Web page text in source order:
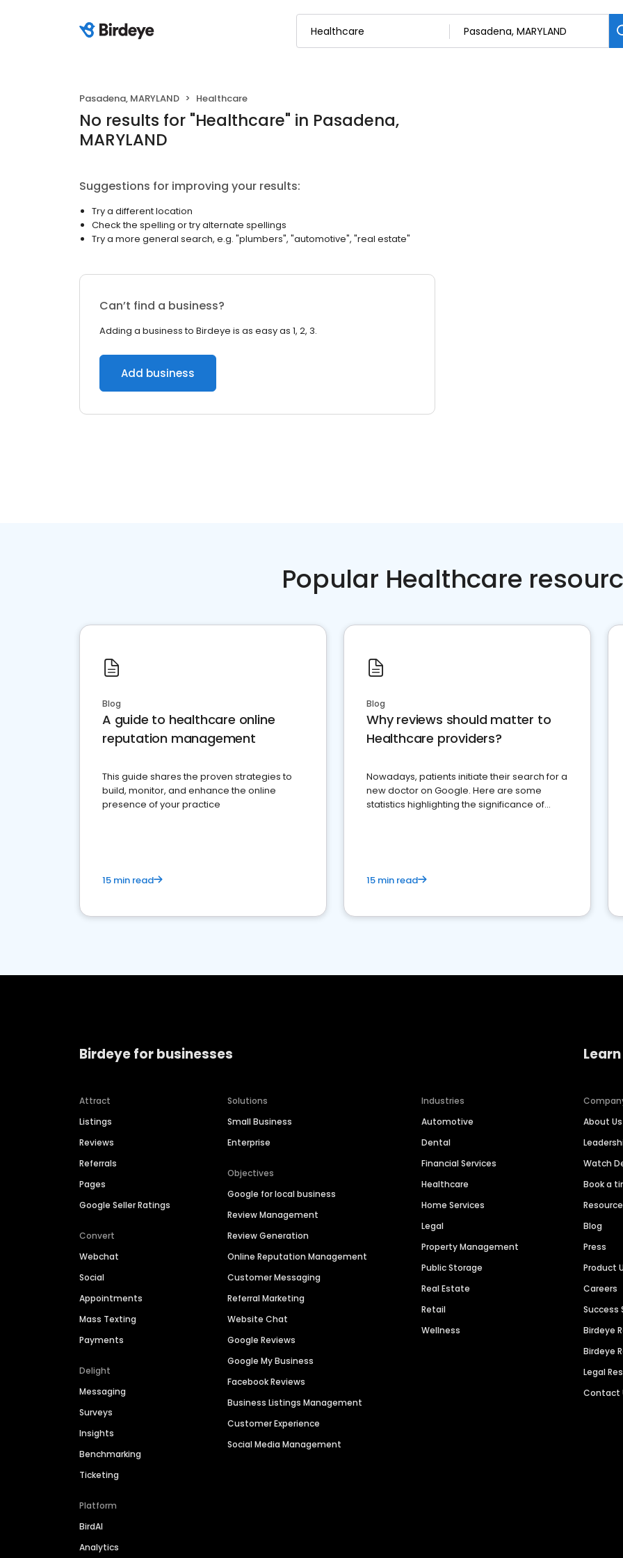
Pasadena, MARYLAND Healthcare
No results for "Healthcare" in Pasadena,
MARYLAND
Suggestions for improving your results:
Try a different location
Check the spelling or try alternate spellings
Try a more general search, e.g. "plumbers", "automotive", "real estate"
Can’t find a business?
Adding a business to Birdeye is as easy as 1, 2, 3.
Add business
Popular Healthcare
Blog
A guide to healthcare online
reputation management
This guide shares the proven strategies to
build, monitor, and enhance the online
presence of your practice
15 min read
Blog
Why reviews should matter to
Healthcare providers?
Nowadays, patients initiate their search for a
new doctor on Google. Here are some
statistics highlighting the significance of
15 min read
Birdeye for businesses
Attract
Listings
Reviews
Referrals
Pages
Google Seller Ratings
Convert
Webchat
Social
Appointments
Mass Texting
Payments
Delight
Messaging
Surveys
Insights
Benchmarking
Ticketing
Platform
BirdAI
Analytics
Solutions
Small Business
Enterprise
Objectives
Google for local business
Review Management
Review Generation
Online Reputation Management
Customer Messaging
Referral Marketing
Website Chat
Google Reviews
Google My Business
Facebook Reviews
Business Listings Management
Customer Experience
Social Media Management
Industries
Automotive
Dental
Financial Services
Healthcare
Home Services
Legal
Property Management
Public Storage
Real Estate
Retail
Wellness
About Us
Watch
Book a
Blog
Press
Product
Careers
Success
Birdeye
Birdeye
Legal
Contact